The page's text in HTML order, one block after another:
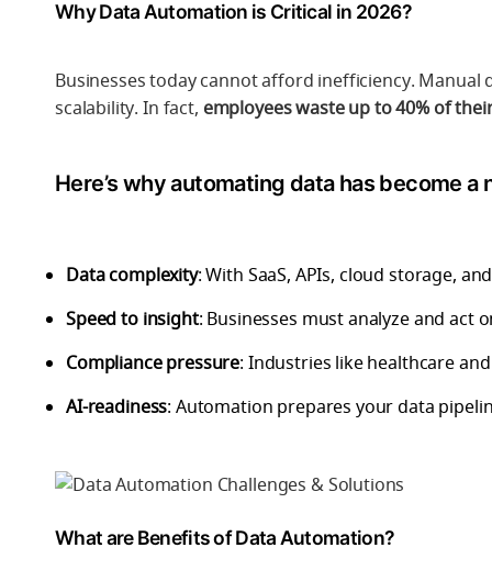
Why Data Automation is Critical in 2026?
Businesses today cannot afford inefficiency.
scalability. In fact, employees waste up to 40% of
Here’s why automating data has become a
Data complexity: With SaaS, APIs, cloud storage,
Speed to insight: Businesses must analyze and act
Compliance pressure: Industries like healthcare
AI-readiness: Automation prepares your data
What are Benefits of Data Automation?